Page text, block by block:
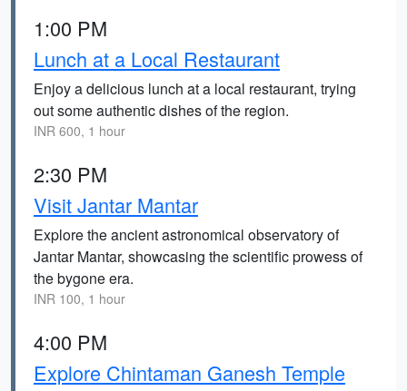
1:00 PM
Lunch at a Local Restaurant
Enjoy a delicious lunch at a local restaurant, trying
out some authentic dishes of the region.
INR 600, 1 hour
2:30 PM
Visit Jantar Mantar
Explore the ancient astronomical observatory of
Jantar Mantar, showcasing the scientific prowess of
the bygone era.
INR 100, 1 hour
4:00 PM
Explore Chintaman Ganesh Temple